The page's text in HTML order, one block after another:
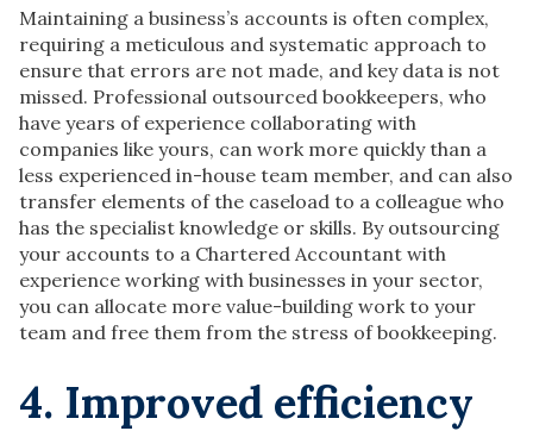
Maintaining a business’s accounts is often complex,
requiring a meticulous and systematic approach to
ensure that errors are not made, and key data is not
missed. Professional outsourced bookkeepers, who
have years of experience collaborating with
companies like yours, can work more quickly than a
less experienced in-house team member, and can also
transfer elements of the caseload to a colleague who
has the specialist knowledge or skills. By outsourcing
your accounts to a Chartered Accountant with
experience working with businesses in your sector,
you can allocate more value-building work to your
team and free them from the stress of bookkeeping.
4. Improved efficiency